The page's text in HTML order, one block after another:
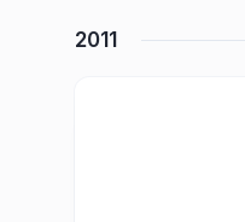
2011